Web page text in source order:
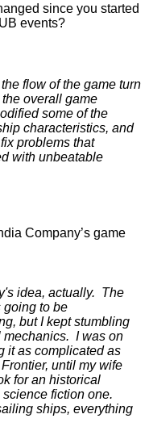
since you started
events?
flow of the game turn
overall game
some of the
characteristics, and
problems that
with unbeatable
Company’s game
idea, actually.  The
going to be
but I kept stumbling
I was on
it as complicated as
until my wife
for an historical
fiction one.
ships, everything